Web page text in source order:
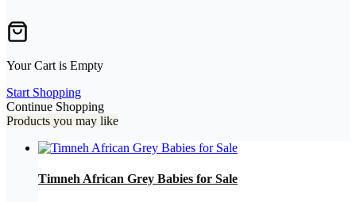
Your Cart is Empty
Start Shopping
Continue Shopping
Products you may like
Timneh African Grey Babies for Sale